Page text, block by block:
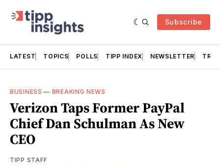
Subscribe
LATEST TOPICS POLLS TIPP INDEX NEWSLETTER
BUSINESS — BREAKING NEWS
Verizon Taps Former PayPal
Chief Dan Schulman As New
CEO
TIPP STAFF